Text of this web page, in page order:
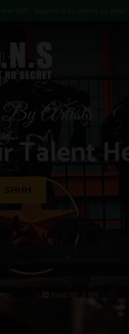
Artists
Talent
SHHH